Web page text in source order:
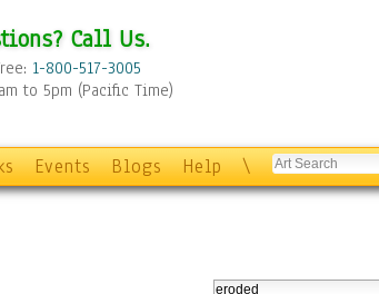
Call Us.
1-800-517-3005
to 5pm (Pacific Time)
Events Blogs Help \